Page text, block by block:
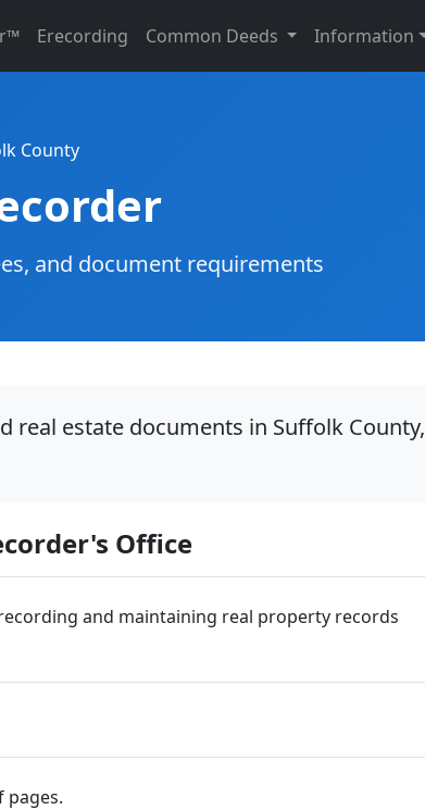
Erecording Common Deeds Information
County
and document requirements
real estate documents in Suffolk County,
Office
and maintaining real property records
pages.